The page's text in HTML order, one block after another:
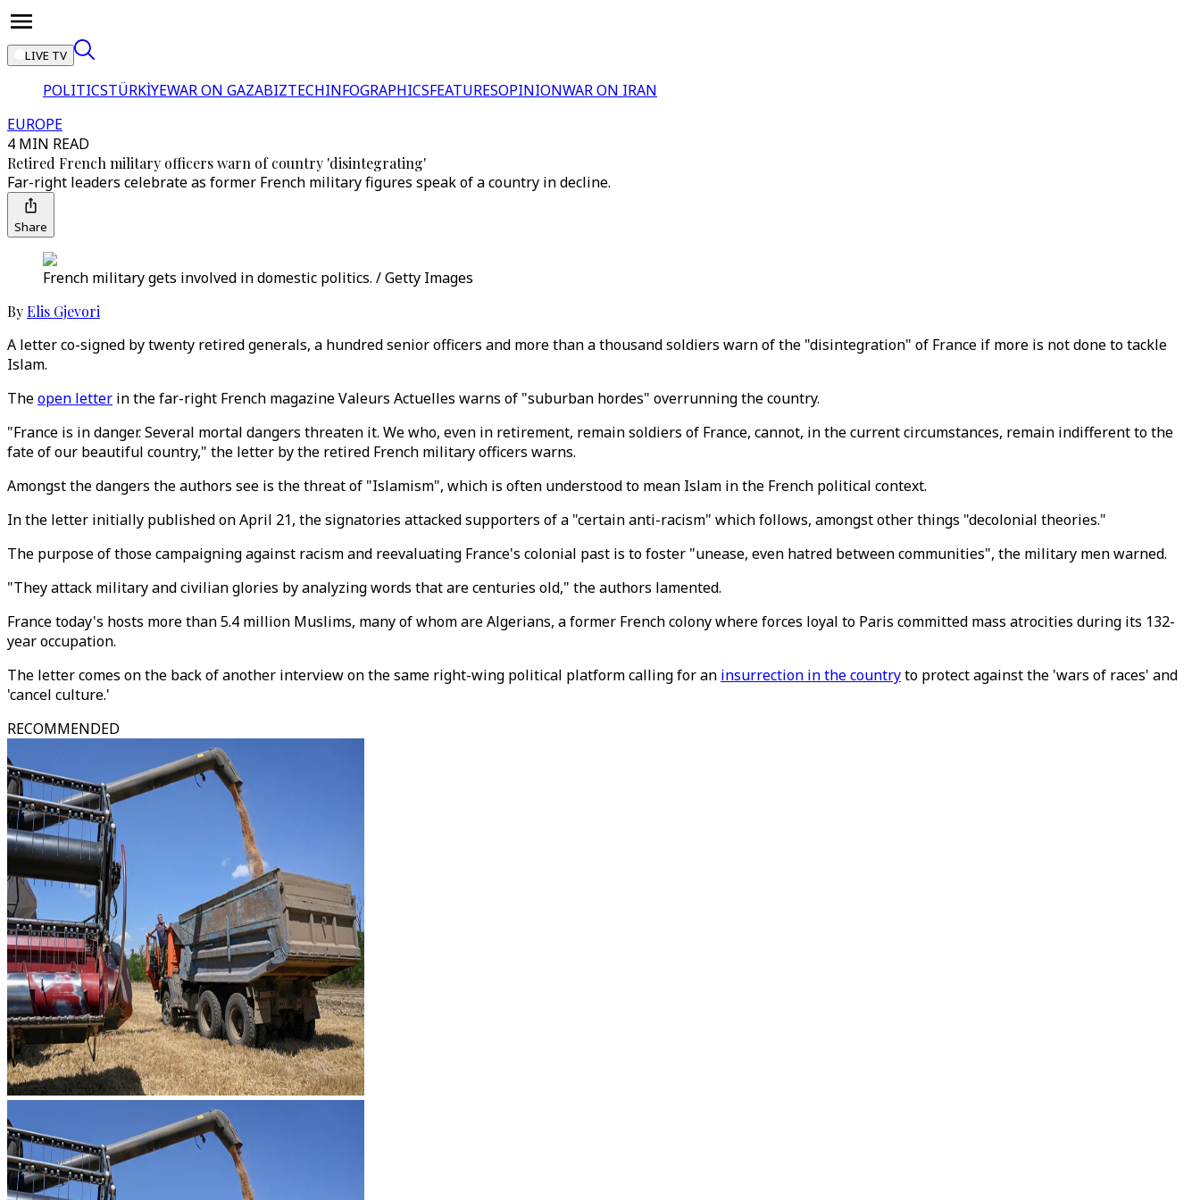
LIVE TV
POLITICSTÜRKİYEWAR ON GAZABIZTECHINFOGRAPHICSFEATURESOPINIONWAR ON IRAN
EUROPE
4 MIN READ
Retired French military officers warn of country 'disintegrating'
Far-right leaders celebrate as former French military figures speak of a country in decline.
Share
French military gets involved in domestic politics. / Getty Images
ByElis Gjevori
A letter co-signed by twenty retired generals, a hundred senior officers and more than a thousand soldiers warn of the "disintegration" of France if more is not done to tackle
Islam.
Theopen letter in the far-right French magazine Valeurs Actuelles warns of "suburban hordes" overrunning the country.
"France is in danger. Several mortal dangers threaten it. We who, even in retirement, remain soldiers of France, cannot, in the current circumstances, remain indifferent to the
fate of our beautiful country," the letter by the retired French military officers warns.
Amongst the dangers the authors see is the threat of "Islamism", which is often understood to mean Islam in the French political context.
In the letter initially published on April 21, the signatories attacked supporters of a "certain anti-racism" which follows, amongst other things "decolonial theories."
The purpose of those campaigning against racism and reevaluating France's colonial past is to foster "unease, even hatred between communities", the military men warned.
"They attack military and civilian glories by analyzing words that are centuries old," the authors lamented.
France today's hosts more than 5.4 million Muslims, many of whom are Algerians, a former French colony where forces loyal to Paris committed mass atrocities during its 132-
year occupation.
The letter comes on the back of another interview on the same right-wing political platform calling for an insurrection in the countryto protect against the 'wars of races' and
'cancel culture.'
RECOMMENDED